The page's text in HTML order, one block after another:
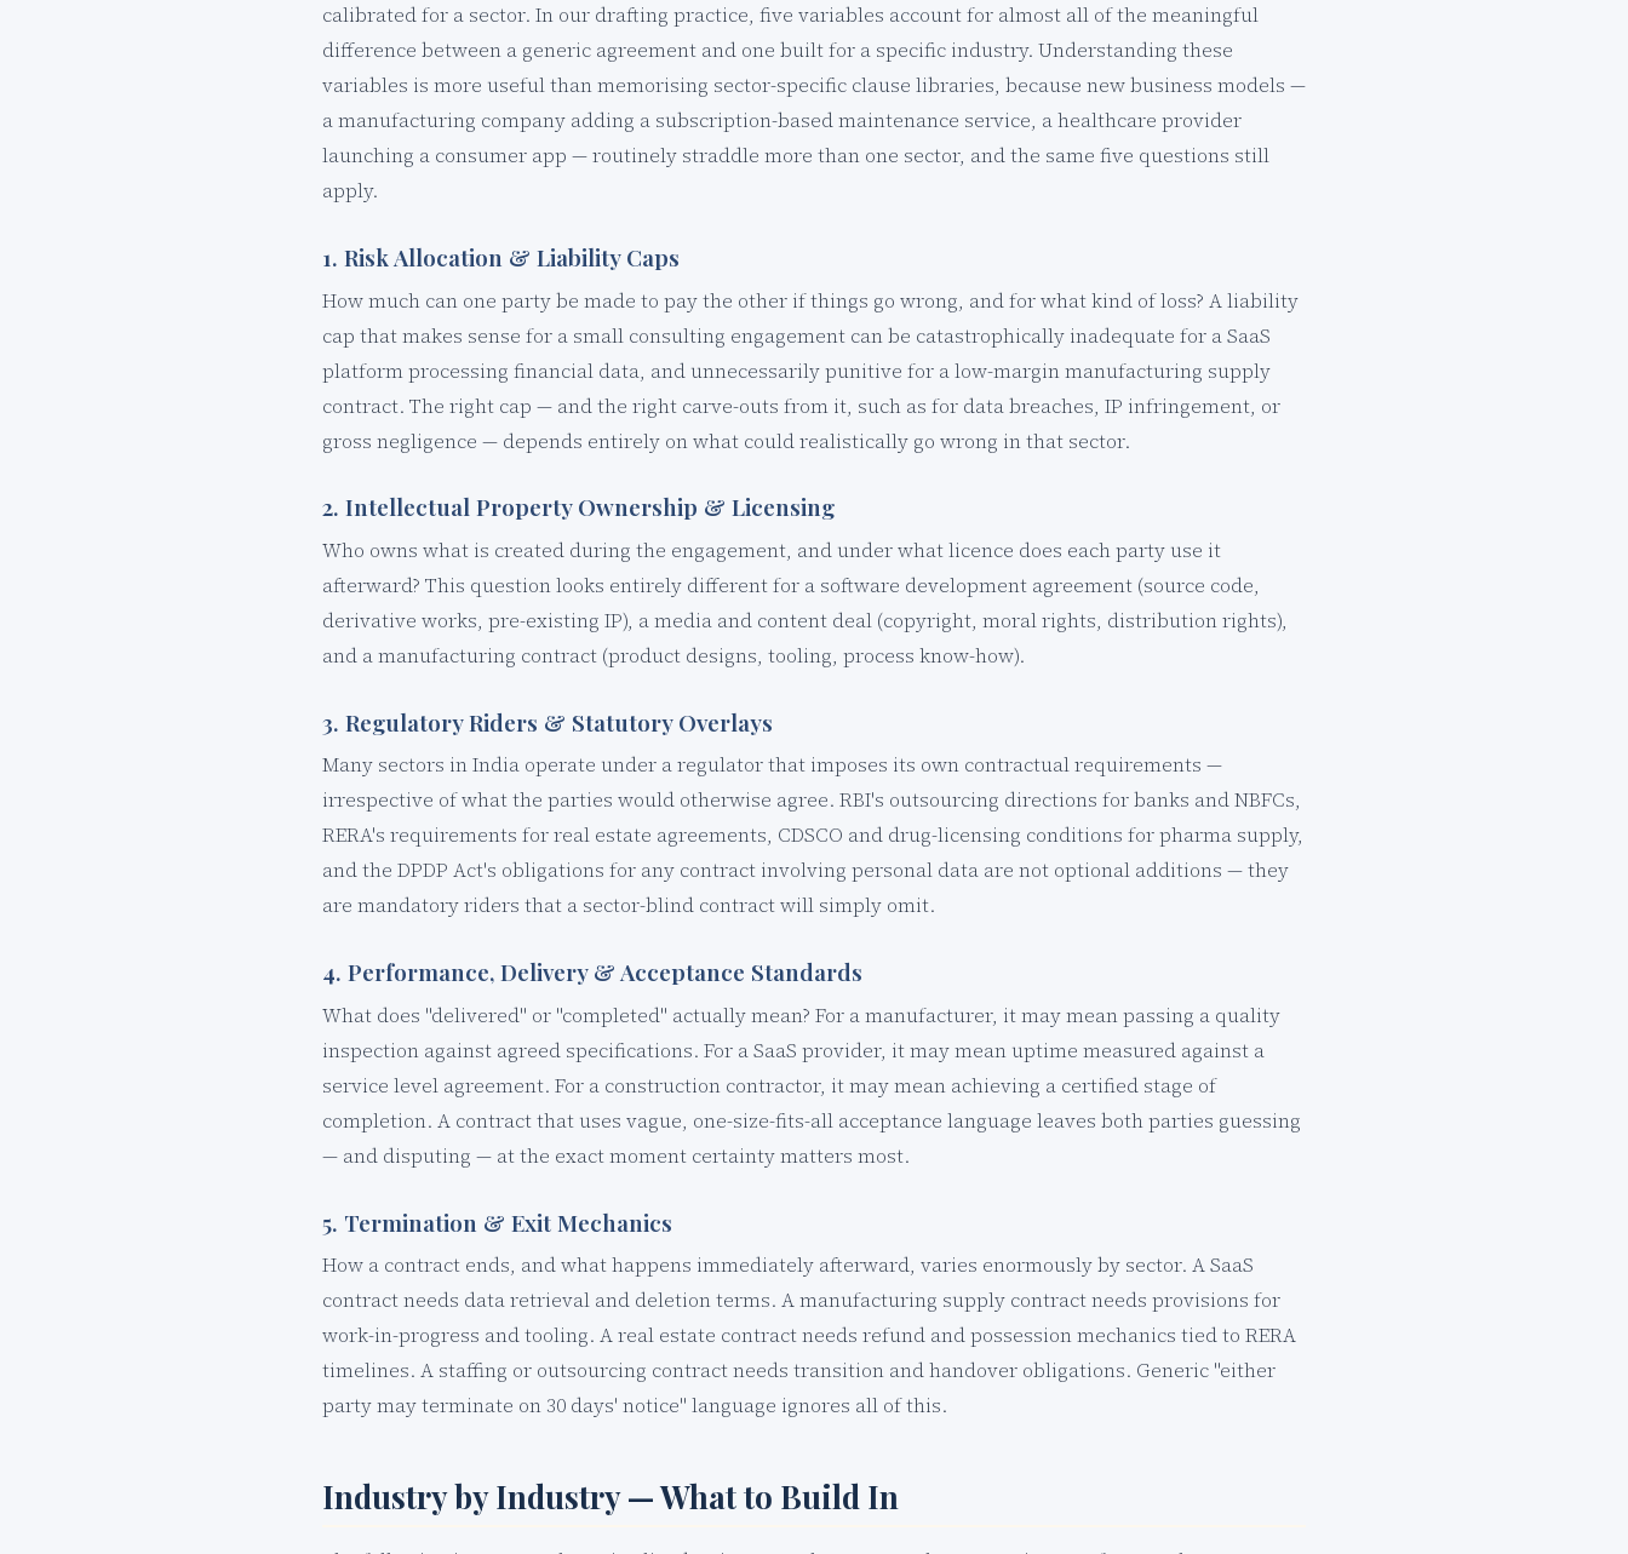
calibrated for a sector. In our drafting practice, five variables account for almost all of the meaningful
difference between a generic agreement and one built for a specific industry. Understanding these
variables is more useful than memorising sector-specific clause libraries, because new business models —
a manufacturing company adding a subscription-based maintenance service, a healthcare provider
launching a consumer app — routinely straddle more than one sector, and the same five questions still
apply.
1. Risk Allocation & Liability Caps
How much can one party be made to pay the other if things go wrong, and for what kind of loss? A liability
cap that makes sense for a small consulting engagement can be catastrophically inadequate for a SaaS
platform processing financial data, and unnecessarily punitive for a low-margin manufacturing supply
contract. The right cap — and the right carve-outs from it, such as for data breaches, IP infringement, or
gross negligence — depends entirely on what could realistically go wrong in that sector.
2. Intellectual Property Ownership & Licensing
Who owns what is created during the engagement, and under what licence does each party use it
afterward? This question looks entirely different for a software development agreement (source code,
derivative works, pre-existing IP), a media and content deal (copyright, moral rights, distribution rights),
and a manufacturing contract (product designs, tooling, process know-how).
3. Regulatory Riders & Statutory Overlays
Many sectors in India operate under a regulator that imposes its own contractual requirements —
irrespective of what the parties would otherwise agree. RBI's outsourcing directions for banks and NBFCs,
RERA's requirements for real estate agreements, CDSCO and drug-licensing conditions for pharma supply,
and the DPDP Act's obligations for any contract involving personal data are not optional additions — they
are mandatory riders that a sector-blind contract will simply omit.
4. Performance, Delivery & Acceptance Standards
What does "delivered" or "completed" actually mean? For a manufacturer, it may mean passing a quality
inspection against agreed specifications. For a SaaS provider, it may mean uptime measured against a
service level agreement. For a construction contractor, it may mean achieving a certified stage of
completion. A contract that uses vague, one-size-fits-all acceptance language leaves both parties guessing
— and disputing — at the exact moment certainty matters most.
5. Termination & Exit Mechanics
How a contract ends, and what happens immediately afterward, varies enormously by sector. A SaaS
contract needs data retrieval and deletion terms. A manufacturing supply contract needs provisions for
work-in-progress and tooling. A real estate contract needs refund and possession mechanics tied to RERA
timelines. A staffing or outsourcing contract needs transition and handover obligations. Generic "either
party may terminate on 30 days' notice" language ignores all of this.
Industry by Industry — What to Build In